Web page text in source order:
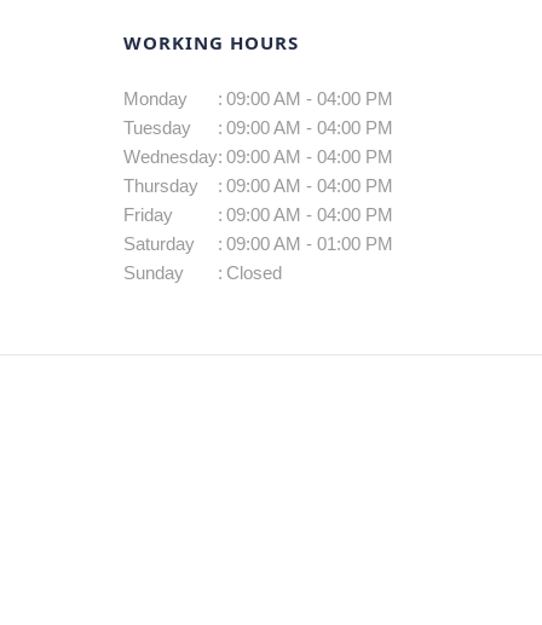
WORKING HOURS
Monday : 09:00 AM - 04:00 PM
Tuesday
: 09:00 AM - 04:00 PM
Wednesday: 09:00 AM - 04:00 PM
Thursday
: 09:00 AM - 04:00 PM
Friday
: 09:00 AM - 04:00 PM
Saturday
: 09:00 AM - 01:00 PM
Sunday
: Closed